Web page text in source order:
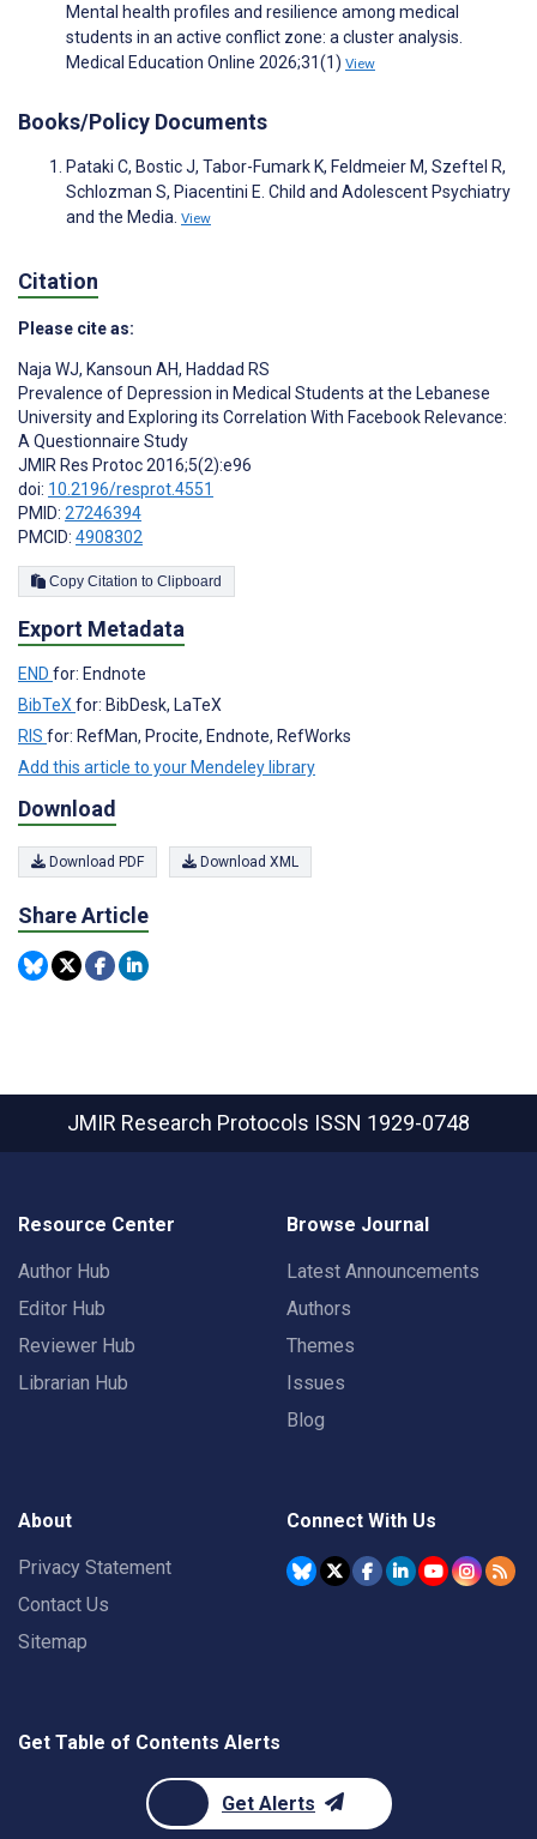
Mental health profiles and resilience among medical
students in an active conflict zone: a cluster analysis.
Medical Education Online 2026;31(1) View
Books/Policy Documents
Pataki C, Bostic J, Tabor-Fumark K, Feldmeier M, Szeftel R,
Schlozman S, Piacentini E. Child and Adolescent Psychiatry
and the Media. View
Citation
Please cite as:
Naja WJ, Kansoun AH, Haddad RS
Prevalence of Depression in Medical Students at the Lebanese
University and Exploring its Correlation With Facebook Relevance:
A Questionnaire Study
JMIR Res Protoc 2016;5(2):e96
doi: 10.2196/resprot.4551
PMID: 27246394
PMCID: 4908302
Copy Citation to Clipboard
Export Metadata
END for: Endnote
BibTeX for: BibDesk, LaTeX
RIS for: RefMan, Procite, Endnote, RefWorks
Add this article to your Mendeley library
Download
Download PDF Download XML
Share Article
JMIR Research Protocols ISSN 1929-0748
Resource Center
Author Hub
Editor Hub
Reviewer Hub
Librarian Hub
Browse Journal
Latest Announcements
Authors
Themes
Issues
Blog
About
Privacy Statement
Contact Us
Sitemap
Connect With Us
Get Table of Contents Alerts
Get Alerts